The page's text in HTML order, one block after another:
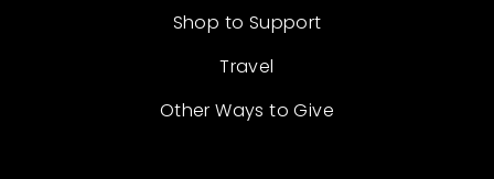
Shop to Support
Travel
Other Ways to Give